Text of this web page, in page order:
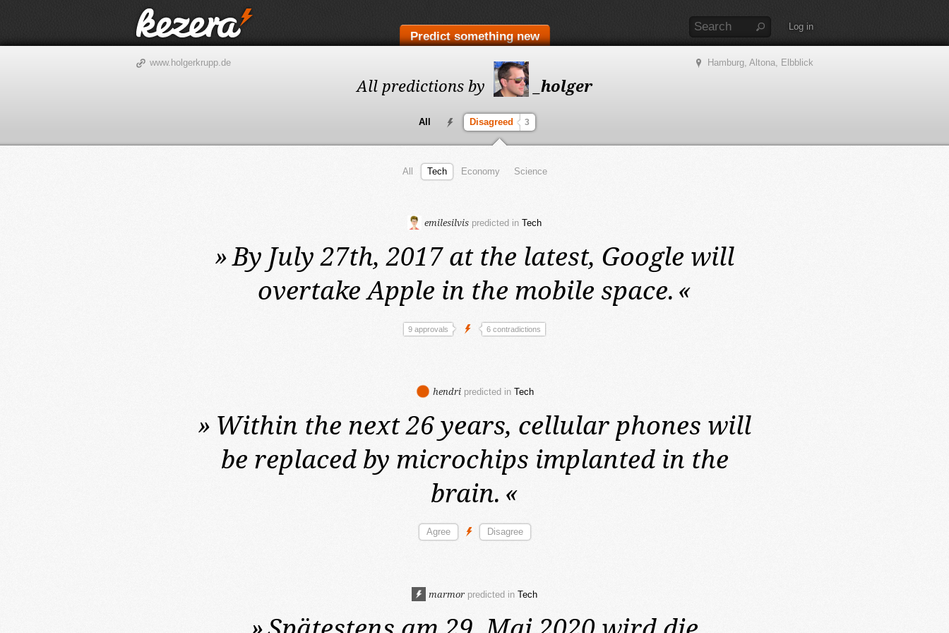
Predict something new
Log in
All predictions by _holger
Hamburg, Altona, Elbblick
www.holgerkrupp.de
All Disagreed 3
All Tech Economy Science
emilesilvis predicted in Tech
»By July 27th, 2017 at the latest, Google will
overtake Apple in the mobile space. «
9 approvals 6 contradictions
hendri predicted in Tech
» Within the next 26 years, cellular phones will
be replaced by microchips implanted in the
brain. «
marmor predicted in Tech